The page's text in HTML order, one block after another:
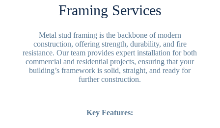
Framing Services
Metal stud framing is the backbone of modern
construction, offering strength, durability, and fire
resistance. Our team provides expert installation for both
commercial and residential projects, ensuring that your
building’s framework is solid, straight, and ready for
further construction.
Key Features: